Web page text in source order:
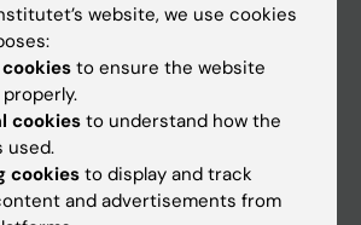
website, we use cookies
to ensure the website
cookies to understand how the
used.
cookiesto display and track
and advertisements from